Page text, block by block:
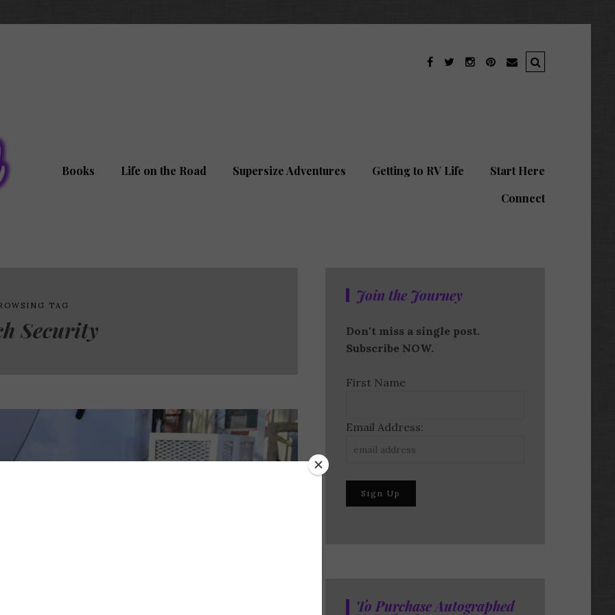
Books Life on the Road Supersize Adventures Getting to RV Life
Start Here
Connect
TAG
Security
Join the Journey
Don't miss a single post.
Subscribe NOW.
First Name
Email Address:
To Purchase Autographed